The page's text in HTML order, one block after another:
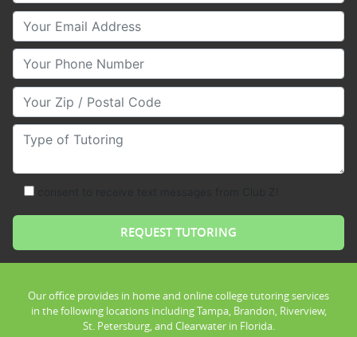
Your Email
Your Phone Number
Your Zip/Postal Code
Type of Tutoring
Our office provides in home and online college tutoring services
in the following locations including Tampa, Brandon, Riverview,
St. Petersburg, and Clearwater in Florida.